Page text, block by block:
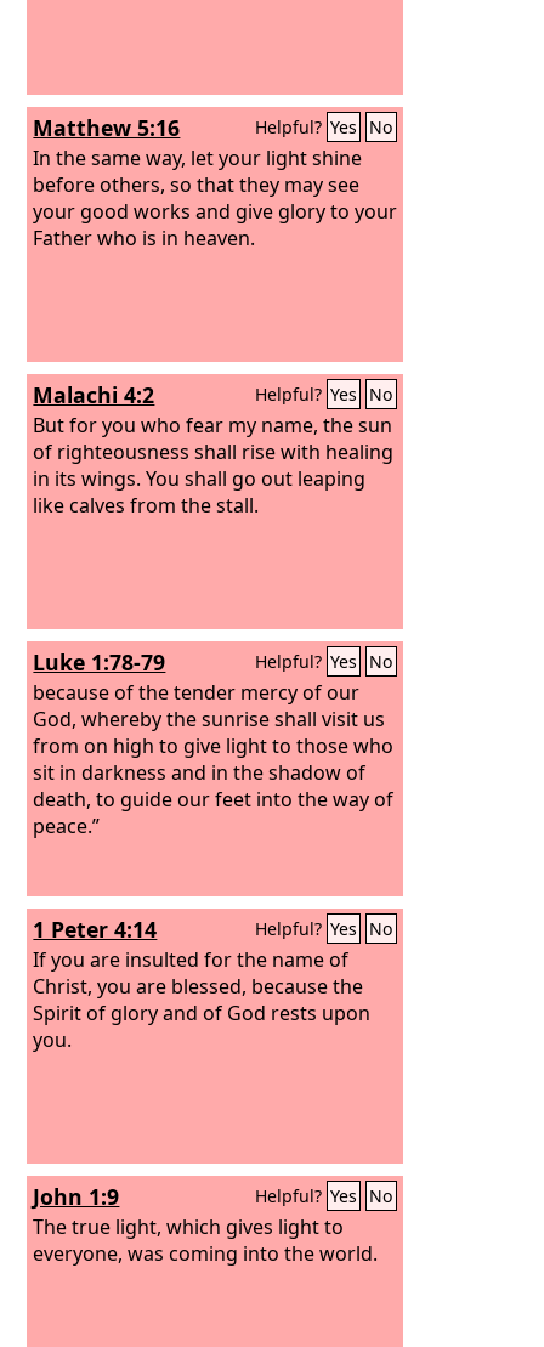
Matthew 5:16 Helpful? Yes No
In the same way, let your light shine
before others, so that they may see
your good works and give glory to your
Father who is in heaven.
Malachi 4:2 Helpful? Yes No
But for you who fear my name, the sun
of righteousness shall rise with healing
in its wings. You shall go out leaping
like calves from the stall.
Luke 1:78-79 Helpful? Yes No
because of the tender mercy of our
God, whereby the sunrise shall visit us
from on high to give light to those who
sit in darkness and in the shadow of
death, to guide our feet into the way of
peace.”
1 Peter 4:14 Helpful? Yes No
If you are insulted for the name of
Christ, you are blessed, because the
Spirit of glory and of God rests upon
you.
John 1:9 Helpful? Yes No
The true light, which gives light to
everyone, was coming into the world.